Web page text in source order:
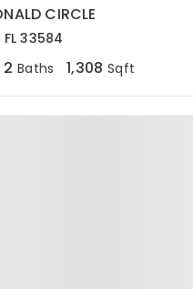
CIRCLE
FL 33584
2 Baths 1,308 Sqft